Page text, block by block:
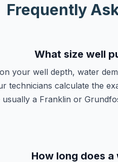
Frequently
What size well
your well depth, water
technicians calculate the
a Franklin or
How long does a